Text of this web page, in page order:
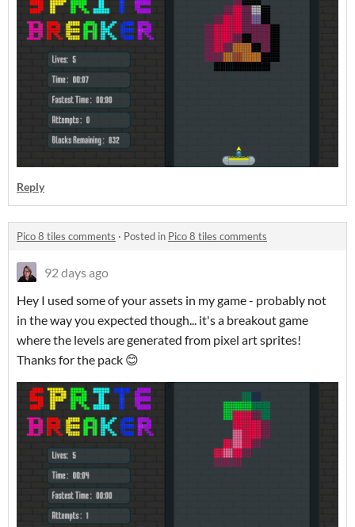
Reply
Pico 8 tiles comments · Posted in Pico 8 tiles comments
92 days ago
Hey I used some of your assets in my game - probably not
in the way you expected though... it's a breakout game
where the levels are generated from pixel art sprites!
Thanks for the pack 😊